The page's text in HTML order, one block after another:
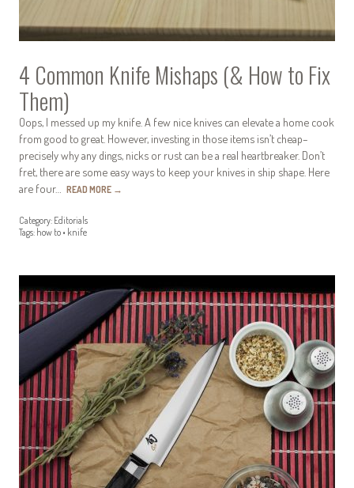
4 Common Knife Mishaps (& How to Fix
Them)
Oops, I messed up my knife. A few nice knives can elevate a home cook
from good to great. However, investing in those items isn’t cheap–
precisely why any dings, nicks or rust can be a real heartbreaker. Don’t
fret, there are some easy ways to keep your knives in ship shape. Here
are four… READ MORE →
Category: Editorials
Tags: how to • knife